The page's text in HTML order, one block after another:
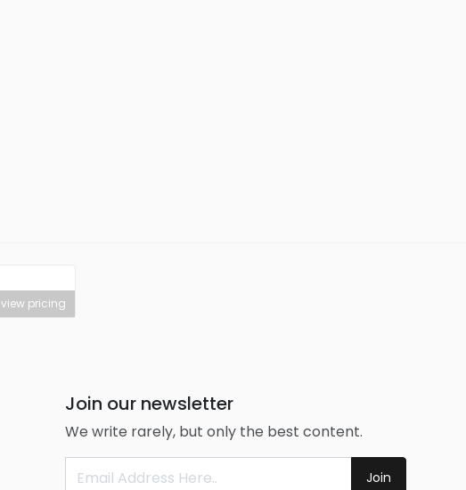
view pricing
Join our newsletter
We write rarely, but only the best content.
Join